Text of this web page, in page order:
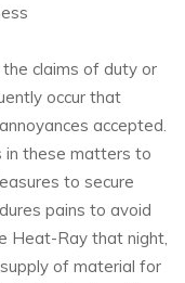
claims of duty or
occur that
accepted.
in these matters to
to secure
pains to avoid
Heat-Ray that night,
of material for